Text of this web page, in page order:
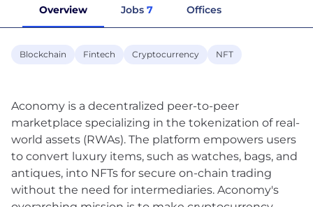
Overview Jobs 7 Offices
Blockchain Fintech Cryptocurrency NFT
Aconomy is a decentralized peer-to-peer
marketplace specializing in the tokenization of real-
world assets (RWAs). The platform empowers users
to convert luxury items, such as watches, bags, and
antiques, into NFTs for secure on-chain trading
without the need for intermediaries. Aconomy's